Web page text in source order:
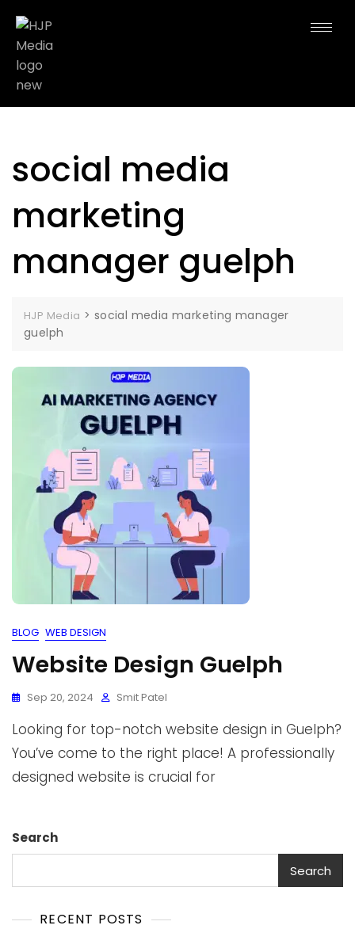
social media
marketing
manager guelph
HJP Media > social media marketing manager
guelph
BLOG WEB DESIGN
Website Design Guelph
Sep 20, 2024 Smit Patel
Looking for top-notch website design in Guelph?
You’ve come to the right place! A professionally
designed website is crucial for
Search
Search
RECENT POSTS